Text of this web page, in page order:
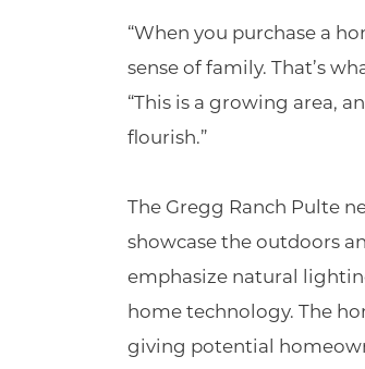
“When you purchase a
sense of family. That’s
“This is a growing area,
flourish.”
The Gregg Ranch Pulte
showcase the outdoors
emphasize natural
home technology. The
giving potential